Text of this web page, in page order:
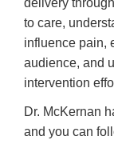
delivery
to care,
influence pain,
audience, and
intervention
Dr. McKernan
and you can